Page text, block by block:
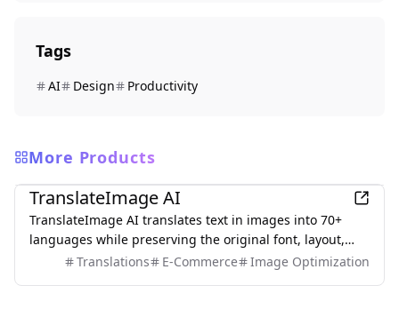
Tags
AI Design Productivity
More Products
AI
TranslateImage AI
TranslateImage AI translates text in images into 70+
languages while preserving the original font, layout,
colors, and style. It also supports batch translation and
Translations E-Commerce Image Optimization